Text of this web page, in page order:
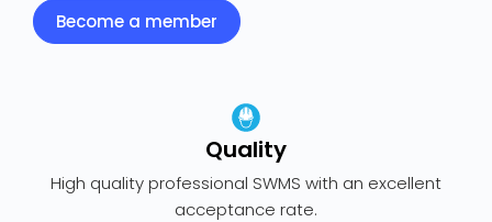
No val
Quality
High quality professional SWMS with an excellent
acceptance rate.